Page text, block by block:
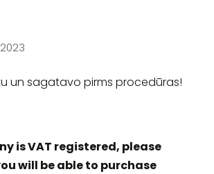
is VAT registered, please
will be able to purchase
un sagatavo pirms procedūras!